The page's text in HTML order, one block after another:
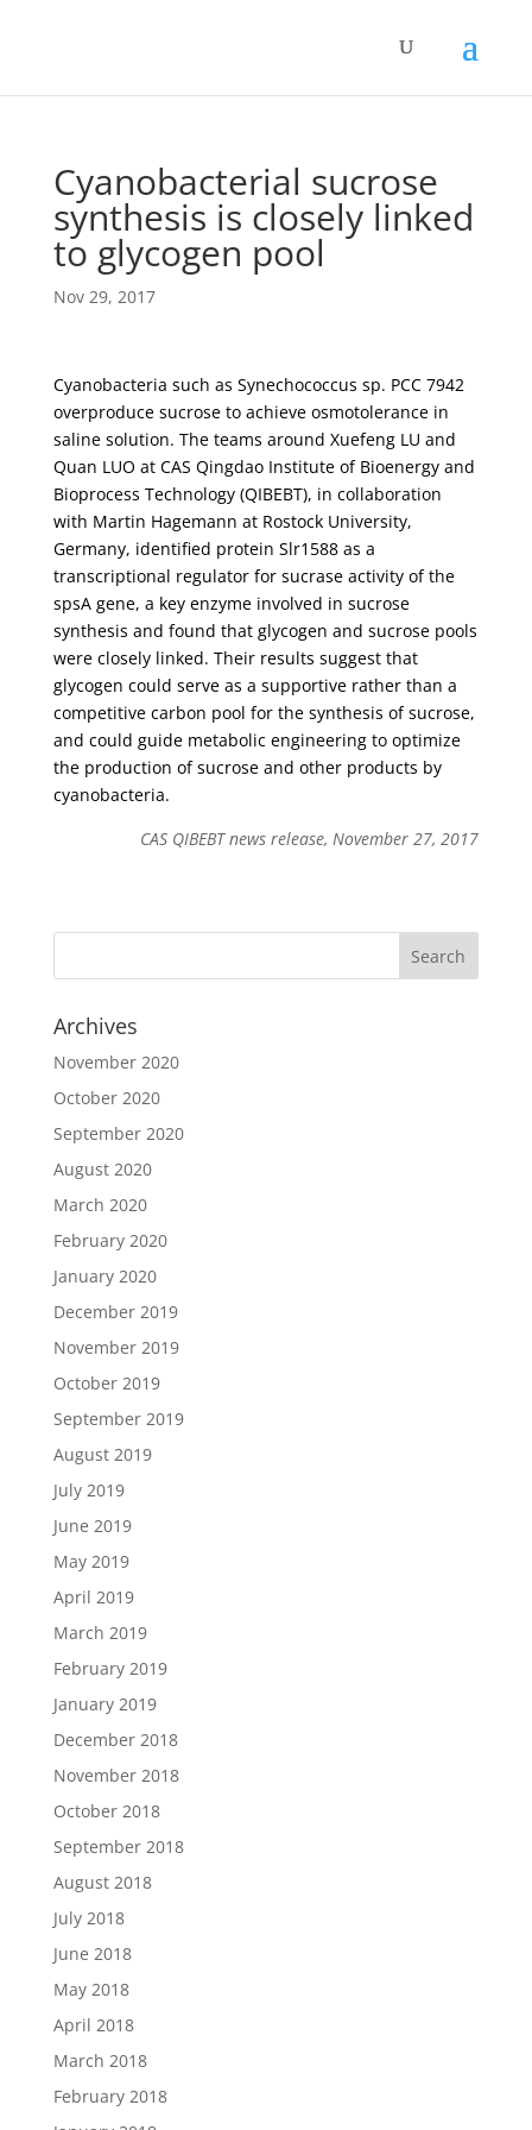
Cyanobacterial sucrose
synthesis is closely linked
to glycogen pool
Nov 29, 2017
Cyanobacteria such as Synechococcus sp. PCC 7942
overproduce sucrose to achieve osmotolerance in
saline solution. The teams around Xuefeng LU and
Quan LUO at CAS Qingdao Institute of Bioenergy and
Bioprocess Technology (QIBEBT), in collaboration
with Martin Hagemann at Rostock University,
Germany, identified protein Slr1588 as a
transcriptional regulator for sucrase activity of the
spsA gene, a key enzyme involved in sucrose
synthesis and found that glycogen and sucrose pools
were closely linked. Their results suggest that
glycogen could serve as a supportive rather than a
competitive carbon pool for the synthesis of sucrose,
and could guide metabolic engineering to optimize
the production of sucrose and other products by
cyanobacteria.
CAS QIBEBT news release, November 27, 2017
Archives
November 2020
October 2020
September 2020
August 2020
March 2020
February 2020
January 2020
December 2019
November 2019
October 2019
September 2019
August 2019
July 2019
June 2019
May 2019
April 2019
March 2019
February 2019
January 2019
December 2018
November 2018
October 2018
September 2018
August 2018
July 2018
June 2018
May 2018
April 2018
March 2018
February 2018